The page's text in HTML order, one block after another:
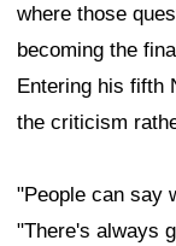
where those
becoming the
Entering his fifth
the criticism
"People can say
"There's always